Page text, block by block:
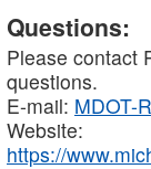
Questions:
Please contact
questions.
E-mail: MDOT-
Website:
https://